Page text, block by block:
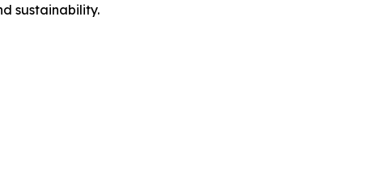
sustainability.